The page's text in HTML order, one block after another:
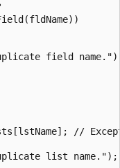
field
//
list name.");